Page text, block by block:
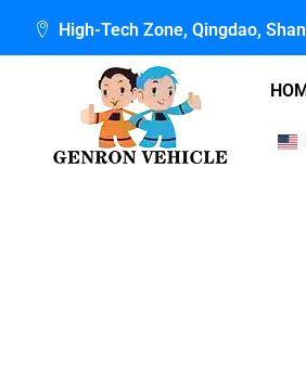
High-Tech Zone, Qingdao,